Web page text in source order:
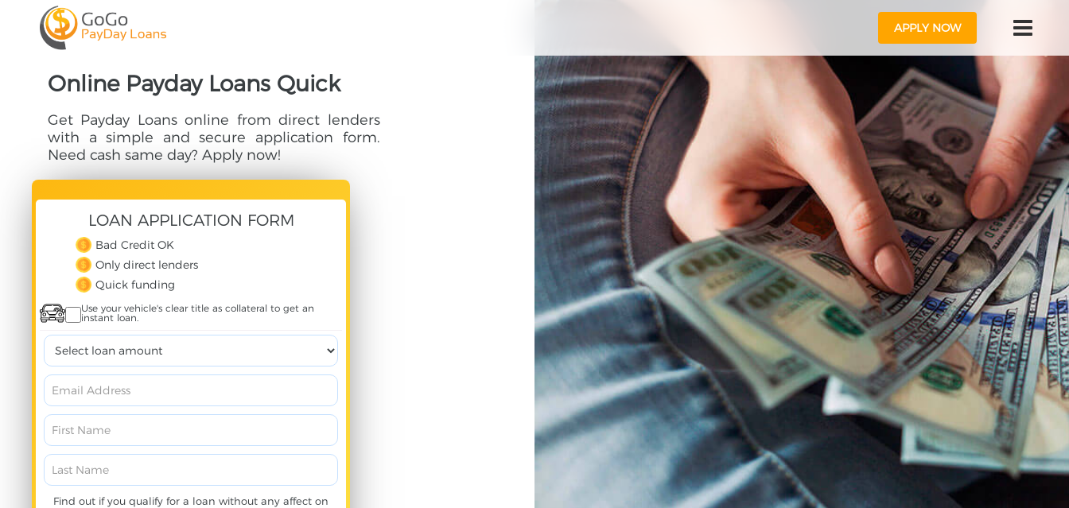
APPLY NOW
Online Payday Loans Quick
Get Payday Loans online from direct lenders
with a simple and secure application form.
Need cash same day? Apply now!
LOAN APPLICATION FORM
Bad Credit OK
Only direct lenders
Quick funding
Use your vehicle's clear title as collateral to get an
instant loan.
Find out if you qualify for a loan without any affect on